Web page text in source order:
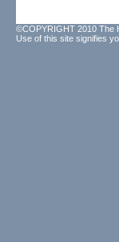
©COPYRIGHT 2010 The
Use of this site signifies